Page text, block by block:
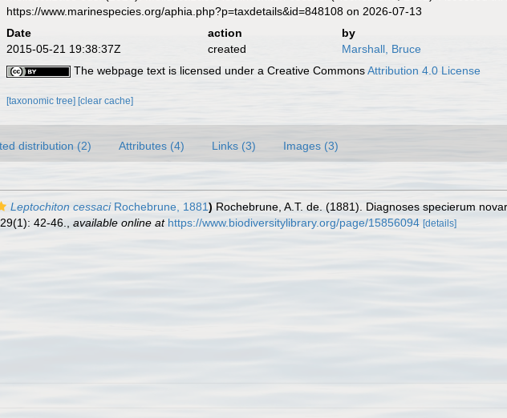
https://www.marinespecies.org/aphia.php?p=taxdetails&id=848108 on 2026-07-13
Date action
by
2015-05-21 19:38:37Z
created
Marshall, Bruce
The webpage text is licensed under a Creative CommonsAttribution 4.0 License
[taxonomic tree] [clear cache]
distribution (2) Attributes (4) Links (3) Images (3)
Leptochiton cessaciRochebrune, 1881) Rochebrune, A.T. de. (1881). Diagnoses specierum
29(1): 42-46. available online at https://www.biodiversitylibrary.org/page/15856094 [details]